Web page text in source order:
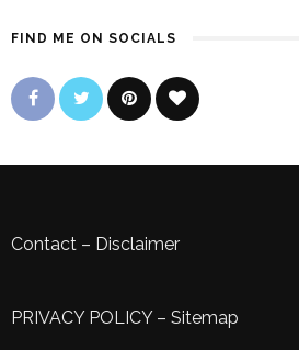
FIND ME ON SOCIALS
Contact – Disclaimer
PRIVACY POLICY– Sitemap